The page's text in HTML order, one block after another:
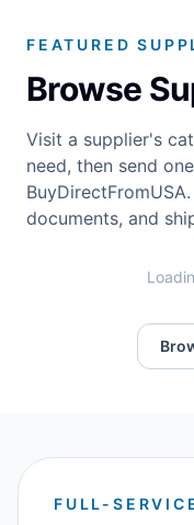
FEATURED
Browse
Visit a supplier's
need, then send
documents, and
FULL-